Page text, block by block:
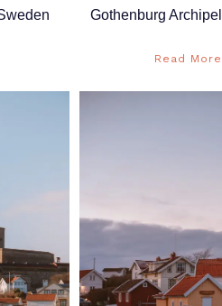
Gothenburg
Read More